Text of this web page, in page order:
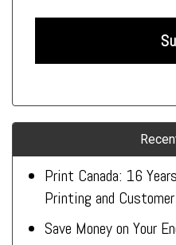
Print Canada: 16
Printing and
Save Money on Your